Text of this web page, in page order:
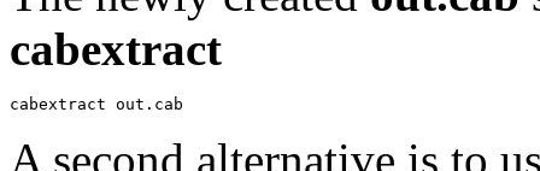
cabextract
A second alternative is to